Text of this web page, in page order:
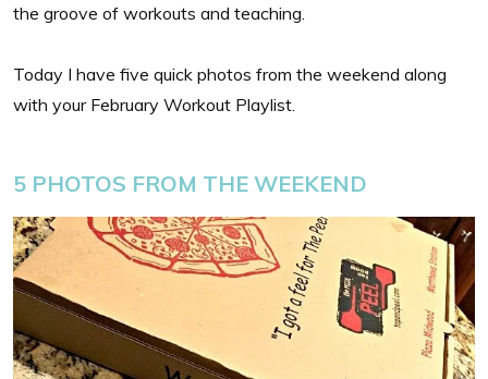
the groove of workouts and teaching.
Today I have five quick photos from the weekend along
with your February Workout Playlist.
5 PHOTOS FROM THE WEEKEND